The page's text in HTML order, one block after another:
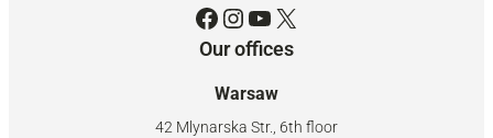
Facebook Instagram YouTube X
Our offices
Warsaw
42 Mlynarska Str., 6th floor